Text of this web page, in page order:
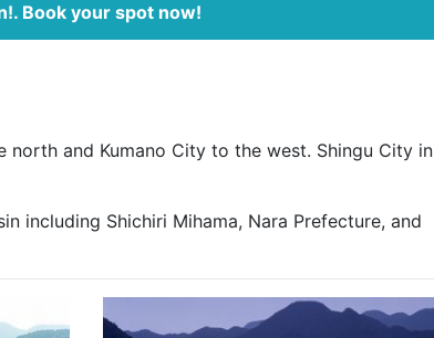
Book your spot now!
north and Kumano City to the west. Shingu City in
including Shichiri Mihama, Nara Prefecture, and